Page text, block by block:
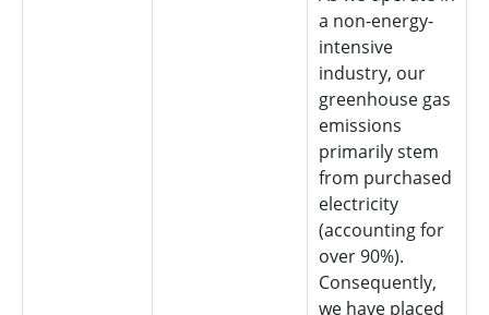
a non-energy-
intensive
industry, our
greenhouse gas
emissions
primarily stem
from purchased
electricity
(accounting for
over 90%).
Consequently,
we have placed